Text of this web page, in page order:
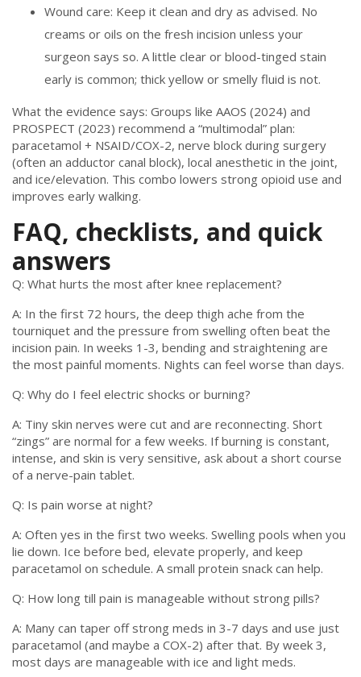
Wound care: Keep it clean and dry as advised. No
creams or oils on the fresh incision unless your
surgeon says so. A little clear or blood-tinged stain
early is common; thick yellow or smelly fluid is not.
What the evidence says: Groups like AAOS (2024) and
PROSPECT (2023) recommend a “multimodal” plan:
paracetamol + NSAID/COX-2, nerve block during surgery
(often an adductor canal block), local anesthetic in the joint,
and ice/elevation. This combo lowers strong opioid use and
improves early walking.
FAQ, checklists, and quick
answers
Q: What hurts the most after knee replacement?
A: In the first 72 hours, the deep thigh ache from the
tourniquet and the pressure from swelling often beat the
incision pain. In weeks 1-3, bending and straightening are
the most painful moments. Nights can feel worse than days.
Q: Why do I feel electric shocks or burning?
A: Tiny skin nerves were cut and are reconnecting. Short
“zings” are normal for a few weeks. If burning is constant,
intense, and skin is very sensitive, ask about a short course
of a nerve-pain tablet.
Q: Is pain worse at night?
A: Often yes in the first two weeks. Swelling pools when you
lie down. Ice before bed, elevate properly, and keep
paracetamol on schedule. A small protein snack can help.
Q: How long till pain is manageable without strong pills?
A: Many can taper off strong meds in 3-7 days and use just
paracetamol (and maybe a COX-2) after that. By week 3,
most days are manageable with ice and light meds.